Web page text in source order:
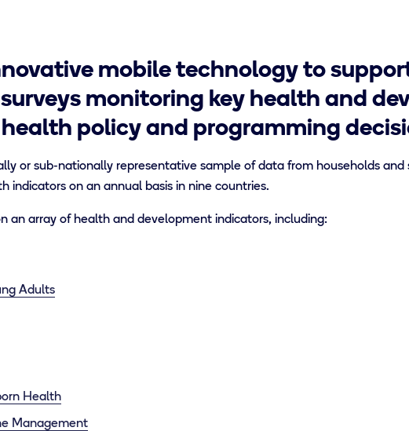
mobile technology to
monitoring key health and
policy and programming
or sub-nationally representative sample of data from households
indicators on an annual basis in nine countries.
an array of health and development indicators, including:
Adults
Health
Management